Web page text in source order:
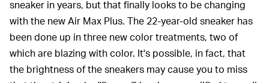
sneaker in years, but that finally looks to be changing
with the new Air Max Plus. The 22-year-old sneaker has
been done up in three new color treatments, two of
which are blazing with color. It's possible, in fact, that
the brightness of the sneakers may cause you to miss